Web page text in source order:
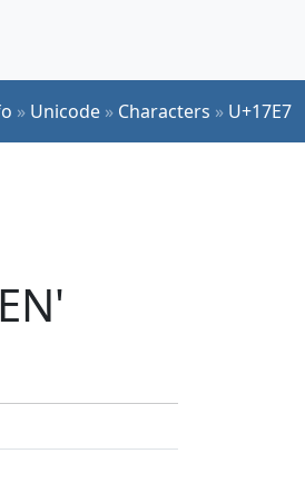
» Unicode » Characters » U+17E7